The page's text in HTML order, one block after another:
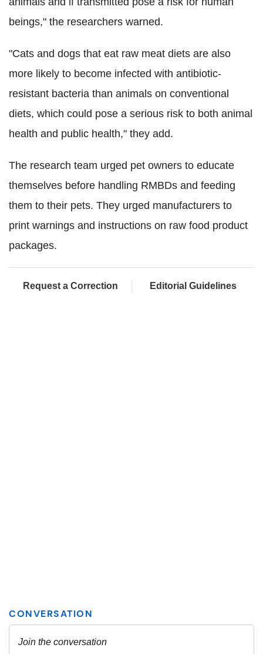
beings," the researchers warned.
"Cats and dogs that eat raw meat diets are also
more likely to become infected with antibiotic-
resistant bacteria than animals on conventional
diets, which could pose a serious risk to both animal
health and public health," they add.
The research team urged pet owners to educate
themselves before handling RMBDs and feeding
them to their pets. They urged manufacturers to
print warnings and instructions on raw food product
packages.
Request a Correction Editorial Guidelines